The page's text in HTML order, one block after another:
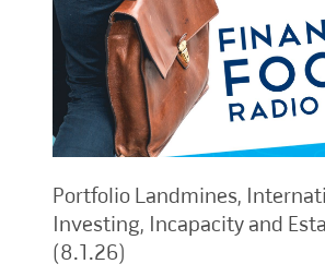
Portfolio Landmines,
Investing, Incapacity and
(8.1.26)